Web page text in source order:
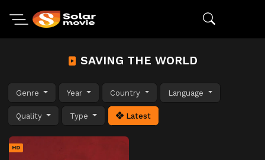
SAVING THE WORLD
Genre Year Country Language
Quality Type Latest
HD